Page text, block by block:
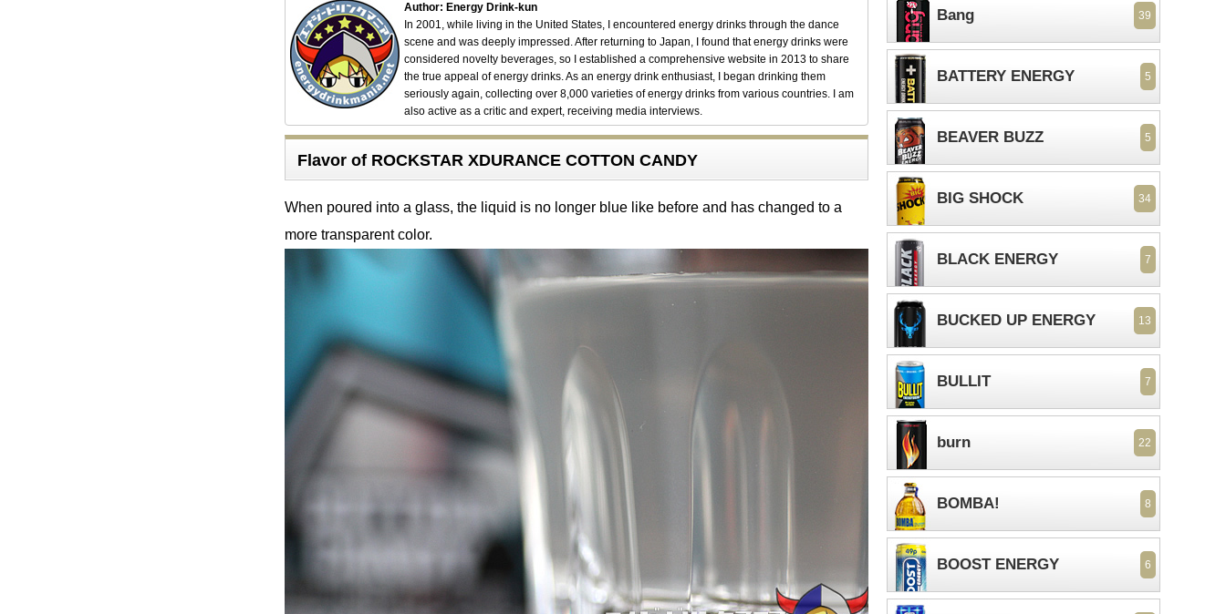
Author: Energy Drink-kun
In 2001, while living in the United States, I encountered energy drinks through the dance
scene and was deeply impressed. After returning to Japan, I found that energy drinks were
considered novelty beverages, so I established a comprehensive website in 2013 to share
the true appeal of energy drinks. As an energy drink enthusiast, I began drinking them
seriously again, collecting over 8,000 varieties of energy drinks from various countries. I am
also active as a critic and expert, receiving media interviews.
Flavor of ROCKSTAR XDURANCE COTTON CANDY
When poured into a glass, the liquid is no longer blue like before and has changed to a
more transparent color.
Bang 39
BATTERY ENERGY 5
BEAVER BUZZ 5
BIG SHOCK 34
BLACK ENERGY 7
BUCKED UP ENERGY 13
BULLIT 7
burn 22
BOMBA! 8
BOOST ENERGY 6